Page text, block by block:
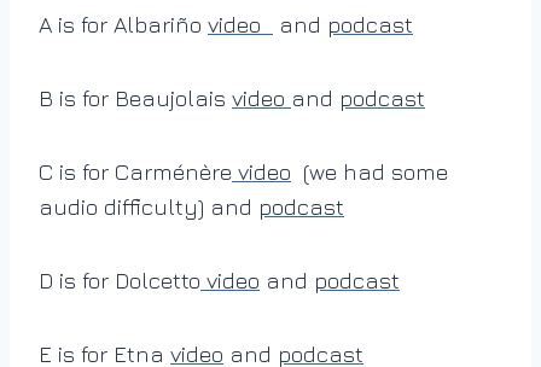
A is for Albariño video and podcast
B is for Beaujolais video and podcast
C is for Carménère video (we had some
audio difficulty) and podcast
D is for Dolcetto video and podcast
E is for Etna video and podcast